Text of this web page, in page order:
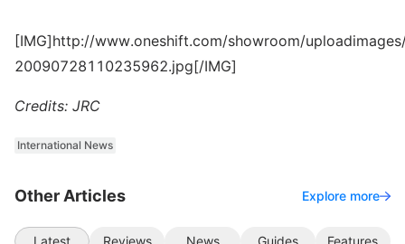
[IMG]http://www.oneshift.com/showroom/
20090728110235962.jpg[/IMG]
Credits: JRC
International News
Other Articles Explore more
Latest Reviews News Guides Features